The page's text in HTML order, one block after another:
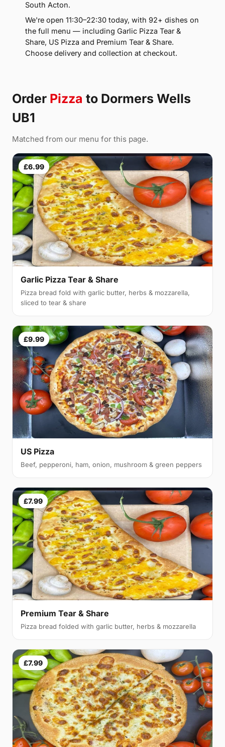
South Acton.
We're open 11:30–22:30 today, with 92+ dishes on
the full menu — including Garlic Pizza Tear &
Share, US Pizza and Premium Tear & Share.
Choose delivery and collection at checkout.
Order Pizza to Dormers Wells
UB1
Matched from our menu for this page.
£6.99
Garlic Pizza Tear & Share
Pizza bread fold with garlic butter, herbs & mozzarella,
sliced to tear & share
£9.99
US Pizza
Beef, pepperoni, ham, onion, mushroom & green peppers
£7.99
Premium Tear & Share
Pizza bread folded with garlic butter, herbs & mozzarella
£7.99